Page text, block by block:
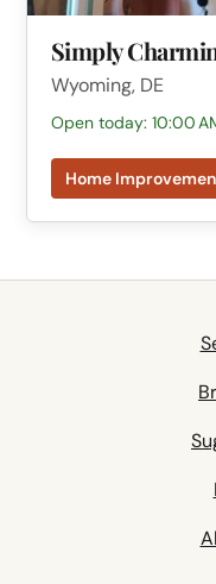
Simply
Wyoming, DE
Open today: 10:00
Home